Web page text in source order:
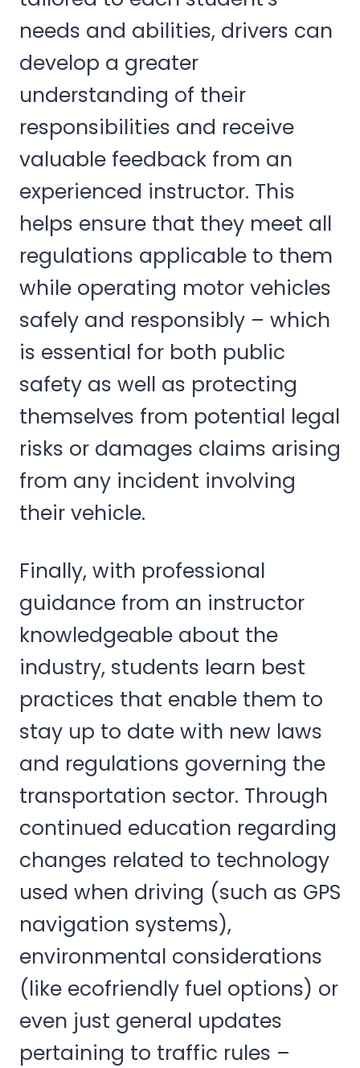
needs and abilities, drivers can
develop a greater
understanding of their
responsibilities and receive
valuable feedback from an
experienced instructor. This
helps ensure that they meet all
regulations applicable to them
while operating motor vehicles
safely and responsibly – which
is essential for both public
safety as well as protecting
themselves from potential legal
risks or damages claims arising
from any incident involving
their vehicle.
Finally, with professional
guidance from an instructor
knowledgeable about the
industry, students learn best
practices that enable them to
stay up to date with new laws
and regulations governing the
transportation sector. Through
continued education regarding
changes related to technology
used when driving (such as GPS
navigation systems),
environmental considerations
(like ecofriendly fuel options) or
even just general updates
pertaining to traffic rules –